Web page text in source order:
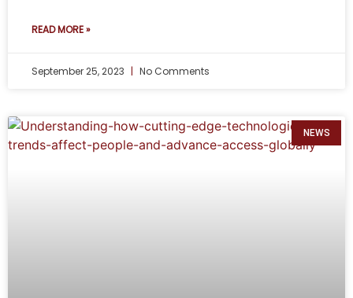
READ MORE »
September 25, 2023 No Comments
NEWS